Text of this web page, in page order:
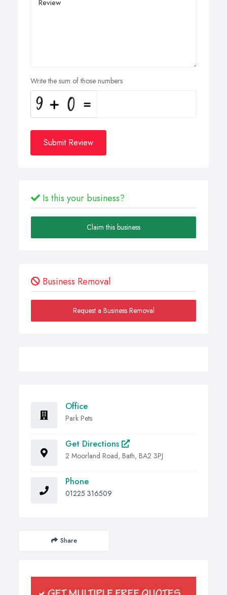
Write the sum of those numbers
Submit Review
Is this your business?
Claim this business
Business Removal
Request a Business Removal
Office
Park Pets
Get Directions
2 Moorland Road, Bath, BA2 3PJ
Phone
01225 316509
Share